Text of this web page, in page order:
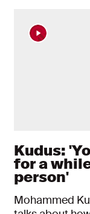
Kudus:
for a
person'
Mohammed